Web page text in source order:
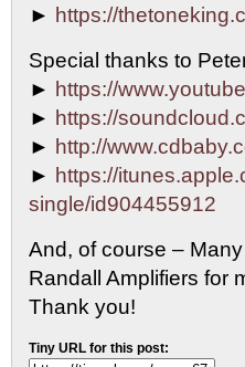
► https://
Special thanks to
► https://
► https://
► http://
► https://
single/id904455912
And, of course –
Randall Amplifiers for
Thank you!
Tiny URL for this post: